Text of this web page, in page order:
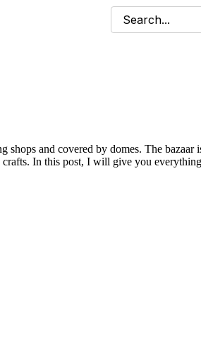
shops and covered by domes. The bazaar
In this post, I will give you